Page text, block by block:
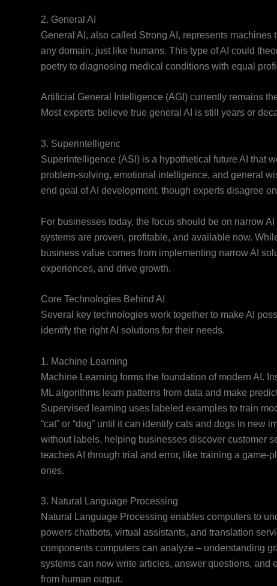
2. General AI
General AI, also called Strong AI, represents
any domain, just like humans. This type of AI could
poetry to diagnosing medical conditions with equal
Artificial General Intelligence (AGI) currently remains
Most experts believe true general AI is still years or
3. Superintelligenc
Superintelligence (ASI) is a hypothetical future AI that
problem-solving, emotional intelligence, and general
end goal of AI development, though experts disagree
For businesses today, the focus should be on narrow
systems are proven, profitable, and available now.
business value comes from implementing narrow AI
experiences, and drive growth.
Core Technologies Behind AI
Several key technologies work together to make AI
identify the right AI solutions for their needs.
1. Machine Learning
Machine Learning forms the foundation of modern AI.
ML algorithms learn patterns from data and make
Supervised learning uses labeled examples to train
“cat” or “dog” until it can identify cats and dogs in
without labels, helping businesses discover customer
teaches AI through trial and error, like training a
ones.
3. Natural Language Processing
Natural Language Processing enables computers to
powers chatbots, virtual assistants, and translation
components computers can analyze – understanding
systems can now write articles, answer questions, and
from human output.